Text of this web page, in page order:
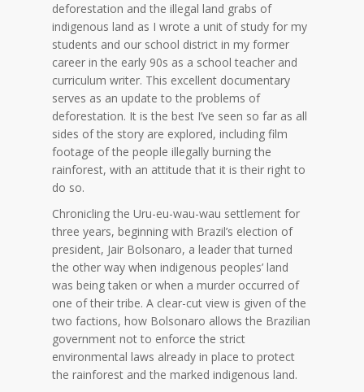
deforestation and the illegal land grabs of
indigenous land as I wrote a unit of study for my
students and our school district in my former
career in the early 90s as a school teacher and
curriculum writer. This excellent documentary
serves as an update to the problems of
deforestation. It is the best I’ve seen so far as all
sides of the story are explored, including film
footage of the people illegally burning the
rainforest, with an attitude that it is their right to
do so.
Chronicling the Uru-eu-wau-wau settlement for
three years, beginning with Brazil’s election of
president, Jair Bolsonaro, a leader that turned
the other way when indigenous peoples’ land
was being taken or when a murder occurred of
one of their tribe. A clear-cut view is given of the
two factions, how Bolsonaro allows the Brazilian
government not to enforce the strict
environmental laws already in place to protect
the rainforest and the marked indigenous land.